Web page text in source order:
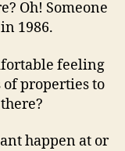
Oh! Someone
in 1986.
feeling
properties to
happen at or